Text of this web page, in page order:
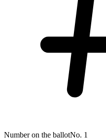
Number on the ballotNo. 1